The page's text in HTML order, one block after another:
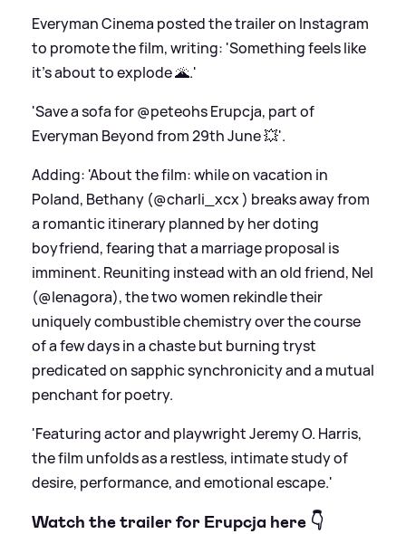
Everyman Cinema posted the trailer on Instagram
to promote the film, writing: 'Something feels like
it's about to explode 🌋.'
'Save a sofa for @peteohs Erupcja, part of
Everyman Beyond from 29th June 💥'.
Adding: 'About the film: while on vacation in
Poland, Bethany (@charli_xcx ) breaks away from
a romantic itinerary planned by her doting
boyfriend, fearing that a marriage proposal is
imminent. Reuniting instead with an old friend, Nel
(@lenagora), the two women rekindle their
uniquely combustible chemistry over the course
of a few days in a chaste but burning tryst
predicated on sapphic synchronicity and a mutual
penchant for poetry.
'Featuring actor and playwright Jeremy O. Harris,
the film unfolds as a restless, intimate study of
desire, performance, and emotional escape.'
Watch the trailer for Erupcja here 👇